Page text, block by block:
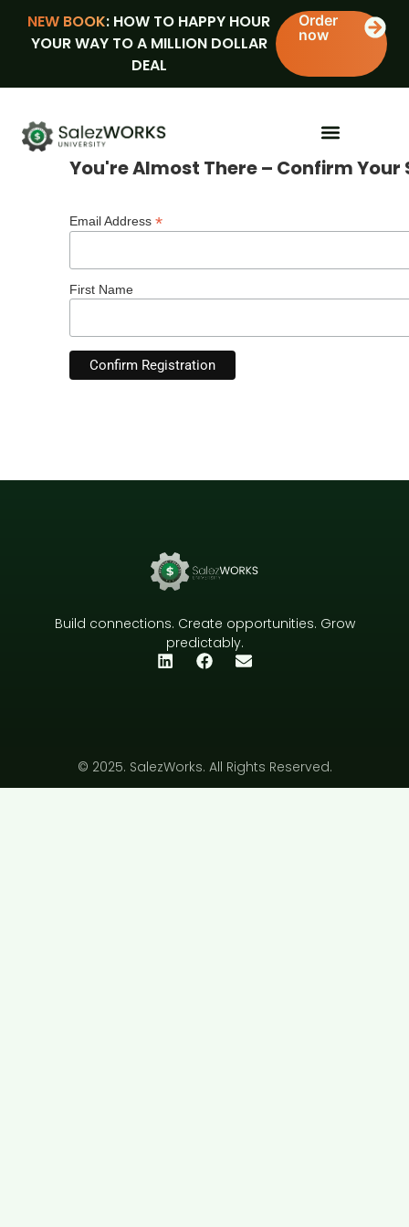
NEW BOOK: HOW TO HAPPY HOUR
YOUR WAY TO A MILLION DOLLAR
DEAL
Order
now
You're Almost There – Confirm Your
Email Address *
First Name
Build connections. Create opportunities. Grow
predictably.
© 2025. SalezWorks. All Rights Reserved.